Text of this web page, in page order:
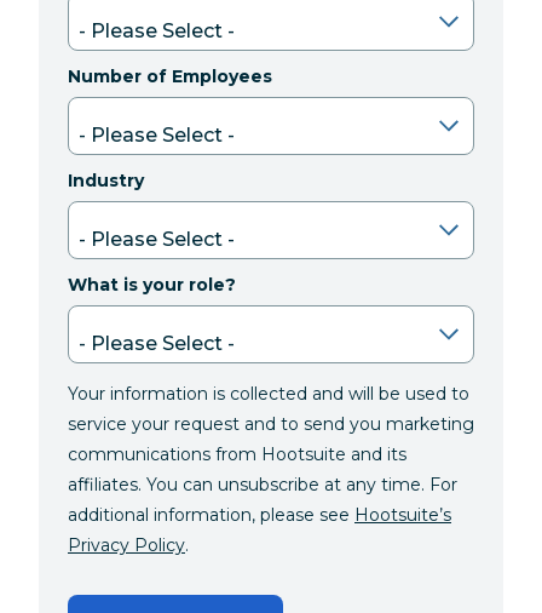
Number of Employees
Industry
What is your role?
Your information is collected and will be used to
service your request and to send you marketing
communications from Hootsuite and its
affiliates. You can unsubscribe at any time. For
additional information, please see Hootsuite’s
Privacy Policy.